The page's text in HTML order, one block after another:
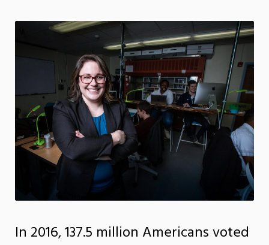
In 2016, 137.5 million Americans voted